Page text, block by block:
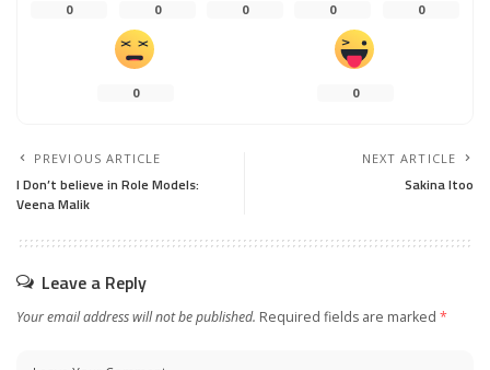
0 0 0 0 0
0 0
PREVIOUS ARTICLE
I Don’t believe in Role Models:
Veena Malik
NEXT ARTICLE
Sakina Itoo
Leave a Reply
Your email address will not be published. Required fields are marked *